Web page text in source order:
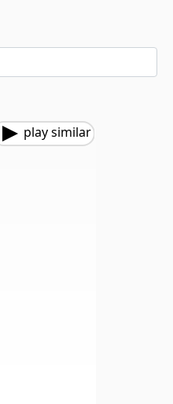
play similar